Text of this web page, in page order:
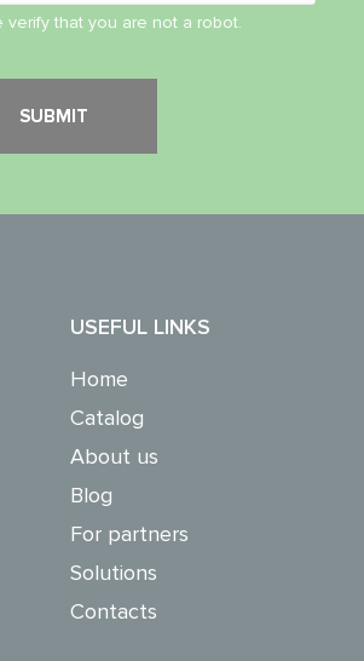
verify that you are not a robot.
USEFUL LINKS
Home
Catalog
About us
Blog
For partners
Solutions
Contacts